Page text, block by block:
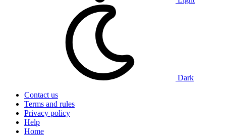
Dark
Contact us
Terms and rules
Privacy policy
Help
Home